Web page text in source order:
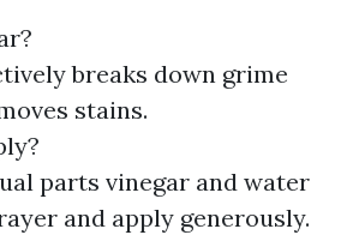
breaks down grime
stains.
parts vinegar and water
and apply generously.